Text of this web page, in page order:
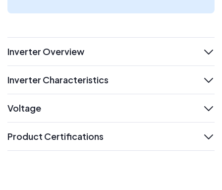
Inverter Overview
Inverter Characteristics
Voltage
Product Certifications